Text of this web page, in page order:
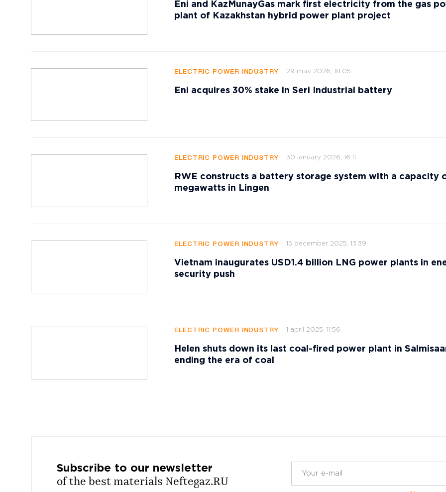
Eni and KazMunayGas mark first electricity from the gas
plant of Kazakhstan hybrid power plant project
ELECTRIC POWER INDUSTRY 29 may 2026, 18:05
Eni acquires 30% stake in Seri Industrial battery
ELECTRIC POWER INDUSTRY 30 january 2026, 16:11
RWE constructs a battery storage system with a capacity
megawatts in Lingen
ELECTRIC POWER INDUSTRY 15 december 2025, 13:39
Vietnam inaugurates USD1.4 billion LNG power plants in
security push
ELECTRIC POWER INDUSTRY 1 april 2025, 11:56
Helen shuts down its last coal-fired power plant in
ending the era of coal
Subscribe to our newsletter
of the best materials Neftegaz.RU